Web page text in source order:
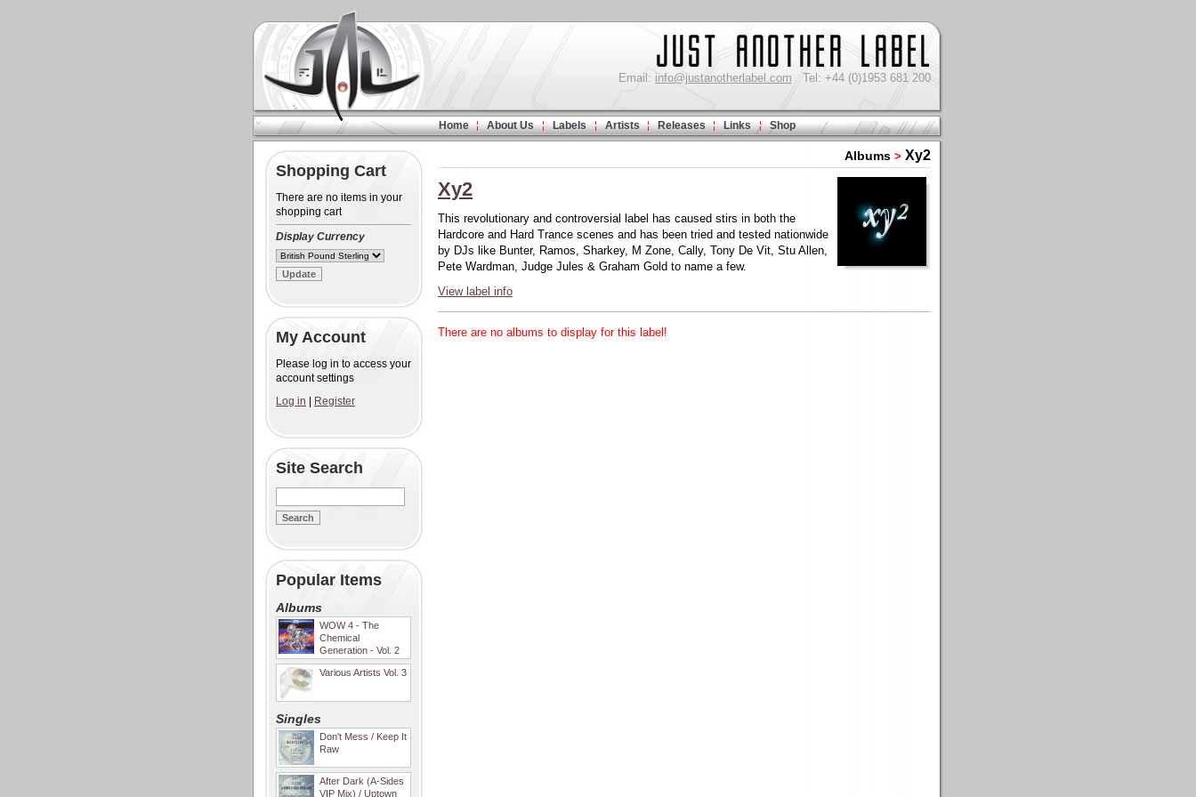
Email: info@justanotherlabel.com Tel: +44 (0)1953 681 200
Home About Us Labels Artists Releases Links Shop
Shopping Cart
There are no items in your
shopping cart
Display Currency
My Account
Please log in to access your
account settings
Log in
Register
Site Search
Popular Items
Albums
WOW 4 - The
Chemical
Generation - Vol. 2
Various Artists Vol. 3
Singles
Don't Mess / Keep It
Raw
After Dark (A-Sides
VIP Mix) / Uptown
Albums > Xy2
Xy2
This revolutionary and controversial label has caused stirs in both the
Hardcore and Hard Trance scenes and has been tried and tested nationwide
by DJs like Bunter, Ramos, Sharkey, M Zone, Cally, Tony De Vit, Stu Allen,
Pete Wardman, Judge Jules & Graham Gold to name a few.
View label info
There are no albums to display for this label!